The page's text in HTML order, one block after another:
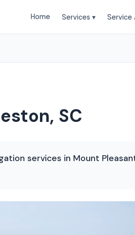
Home Services ▾ Service
SC
services in Mount